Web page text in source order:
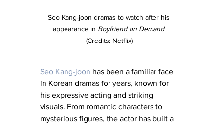
Seo Kang-joon dramas to watch after his
appearance in Boyfriend on Demand
(Credits: Netflix)
Seo Kang-joon has been a familiar face
in Korean dramas for years, known for
his expressive acting and striking
visuals. From romantic characters to
mysterious figures, the actor has built a